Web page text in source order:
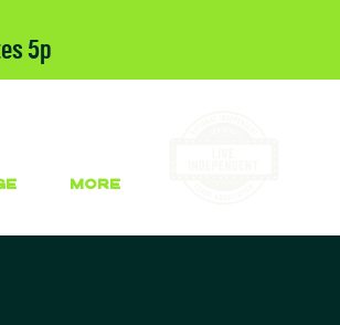
5p
More